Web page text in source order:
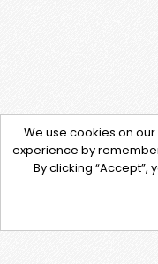
We use cookies on
experience by
By clicking “Accept”,